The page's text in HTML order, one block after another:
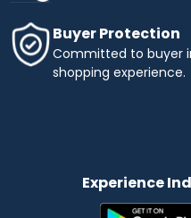
Buyer Protection
Committed to buyer
shopping experience.
Experience